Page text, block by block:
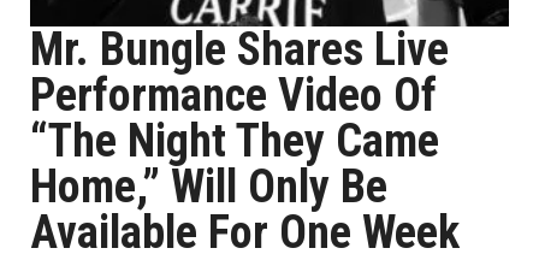
Mr. Bungle Shares Live
Performance Video Of
“The Night They Came
Home,” Will Only Be
Available For One Week